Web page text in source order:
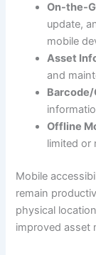
On-the-
update,
mobile
Asset
and
Barcode/
Offline
limited or
Mobile
remain
physical
improved asset